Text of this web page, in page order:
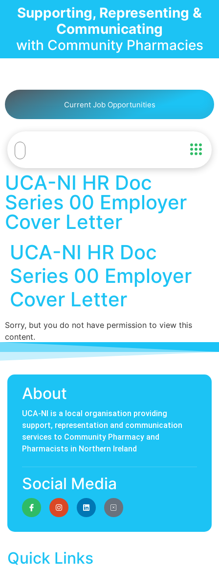
Supporting, Representing &
Communicating
with Community Pharmacies
Current Job Opportunities
UCA-NI HR Doc
Series 00 Employer
Cover Letter
UCA-NI HR Doc
Series 00 Employer
Cover Letter
Sorry, but you do not have permission to view this
content.
About
UCA-NI is a local organisation providing
support, representation and communication
services to Community Pharmacy and
Pharmacists in Northern Ireland
Social Media
Quick Links